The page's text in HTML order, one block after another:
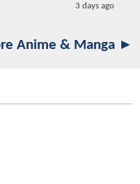
3 days ago
Anime & Manga ►